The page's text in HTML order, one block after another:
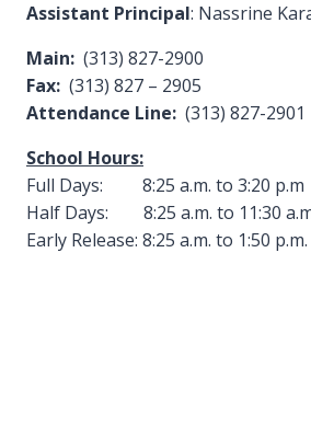
Assistant Principal: Nassrine
Main: (313) 827-2900
Fax: (313) 827 – 2905
Attendance Line: (313) 827-2901
School Hours:
Full Days: 8:25 a.m. to 3:20 p.m
Half Days: 8:25 a.m. to 11:30
Early Release: 8:25 a.m. to 1:50 p.m.